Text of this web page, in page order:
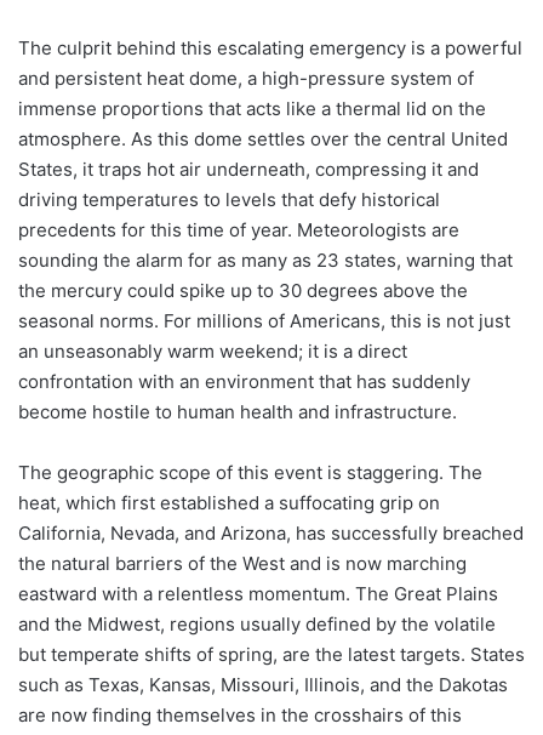
The culprit behind this escalating emergency is a powerful
and persistent heat dome, a high-pressure system of
immense proportions that acts like a thermal lid on the
atmosphere. As this dome settles over the central United
States, it traps hot air underneath, compressing it and
driving temperatures to levels that defy historical
precedents for this time of year. Meteorologists are
sounding the alarm for as many as 23 states, warning that
the mercury could spike up to 30 degrees above the
seasonal norms. For millions of Americans, this is not just
an unseasonably warm weekend; it is a direct
confrontation with an environment that has suddenly
become hostile to human health and infrastructure.
The geographic scope of this event is staggering. The
heat, which first established a suffocating grip on
California, Nevada, and Arizona, has successfully breached
the natural barriers of the West and is now marching
eastward with a relentless momentum. The Great Plains
and the Midwest, regions usually defined by the volatile
but temperate shifts of spring, are the latest targets. States
such as Texas, Kansas, Missouri, Illinois, and the Dakotas
are now finding themselves in the crosshairs of this